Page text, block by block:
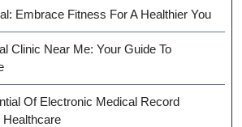
Embrace Fitness For A Healthier You
Clinic Near Me: Your Guide To
Of Electronic Medical Record